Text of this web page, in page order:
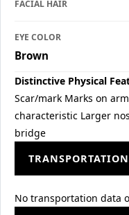
FACIAL HAIR
EYE COLOR
Brown
Distinctive Physical
Scar/mark Marks on
characteristic Larger
bridge
TRANSPORTATION
No transportation data